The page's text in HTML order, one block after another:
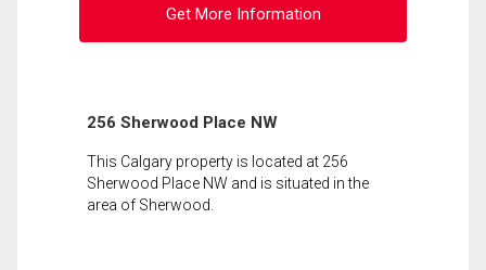
Get More Information
256 Sherwood Place NW
This Calgary property is located at 256
Sherwood Place NW and is situated in the
area of Sherwood.